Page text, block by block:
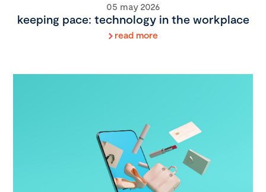
05 may 2026
keeping pace: technology in the workplace
read more